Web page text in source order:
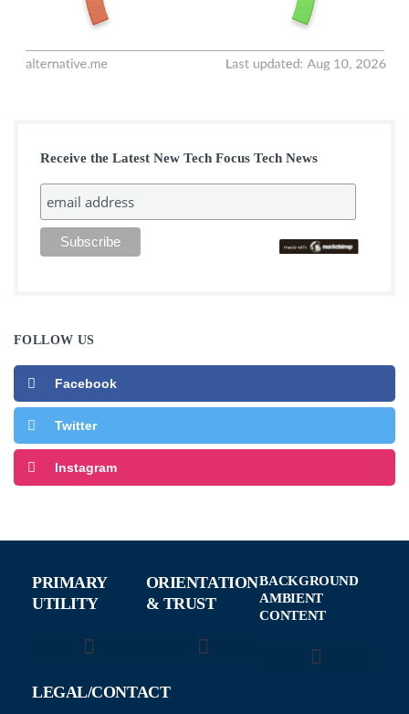
Receive the Latest New Tech Focus Tech News
FOLLOW US
Facebook
Twitter
Instagram
PRIMARY
UTILITY
ORIENTATION
& TRUST
BACKGROUND
AMBIENT
CONTENT
LEGAL/CONTACT